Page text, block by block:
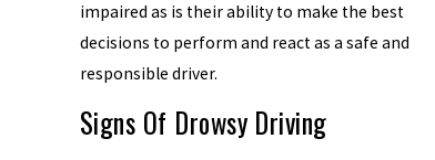
impaired as is their ability to make the best
decisions to perform and react as a safe and
responsible driver.
Signs Of Drowsy Driving